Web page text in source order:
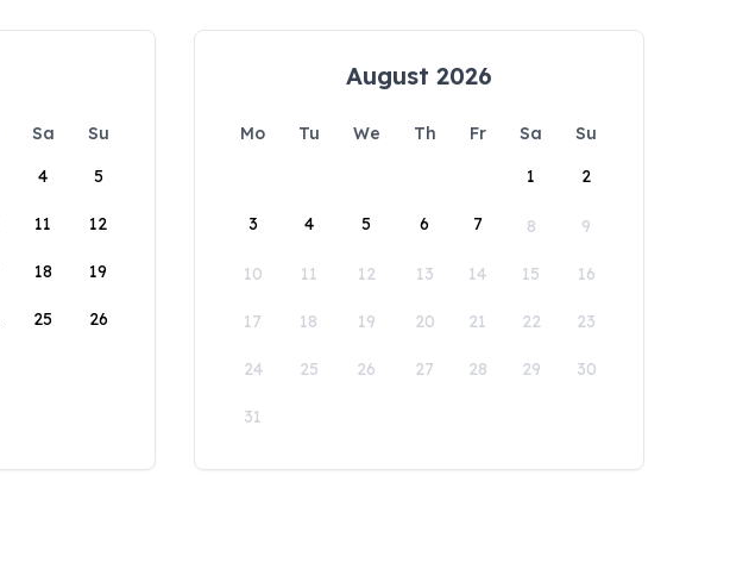
Sa
Su
4 5
11 12
18 19
25 26
August 2026
Mo Tu We Th Fr Sa
Su
1
2
3 4 5 6 7 8 9
10 11 12 13 14 15 16
17 18 19 20 21 22 23
24 25 26 27 28 29 30
31